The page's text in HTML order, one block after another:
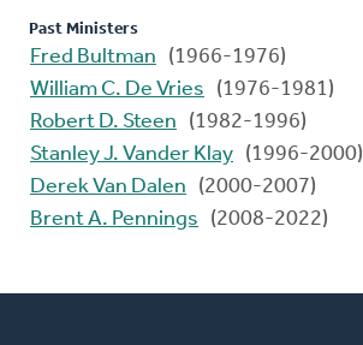
Past Ministers
Fred Bultman
(1966-1976)
William C. De Vries
(1976-1981)
Robert D. Steen
(1982-1996)
Stanley J. Vander Klay (1996-2000)
Derek Van Dalen
(2000-2007)
Brent A. Pennings
(2008-2022)